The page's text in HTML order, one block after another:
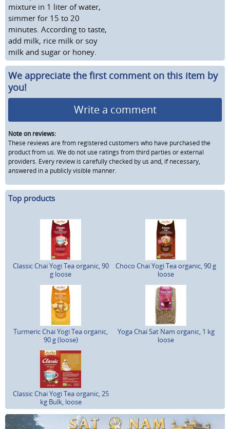
mixture in 1 liter of water,
simmer for 15 to 20
minutes. According to taste,
add milk, rice milk or soy
milk and sugar or honey.
We appreciate the first comment on this item by
you!
Write a comment
Note on reviews:
These reviews are from registered customers who have purchased the
product from us. We do not use ratings from third parties or external
providers. Every review is carefully checked by us and, if necessary,
answered in a publicly visible manner.
Top products
Classic Chai Yogi Tea organic, 90
g loose
Choco Chai Yogi Tea organic, 90 g
loose
Turmeric Chai Yogi Tea organic,
90 g (loose)
Yoga Chai Sat Nam organic, 1 kg
loose
Classic Chai Yogi Tea organic, 25
kg Bulk, loose